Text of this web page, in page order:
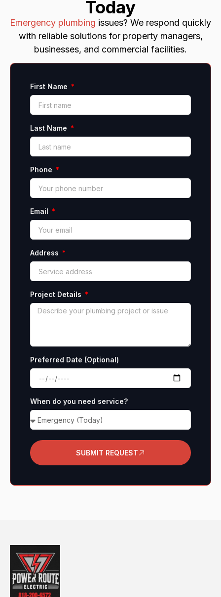
Today
Emergency plumbing issues? We respond quickly
with reliable solutions for property managers,
businesses, and commercial facilities.
First Name
Last Name
Phone
Email
Address
Project Details
Preferred Date (Optional)
When do you need service?
SUBMIT REQUEST